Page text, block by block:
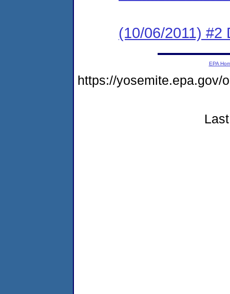
(10/06/2011) #2
EPA
https://yosemite.epa.gov/